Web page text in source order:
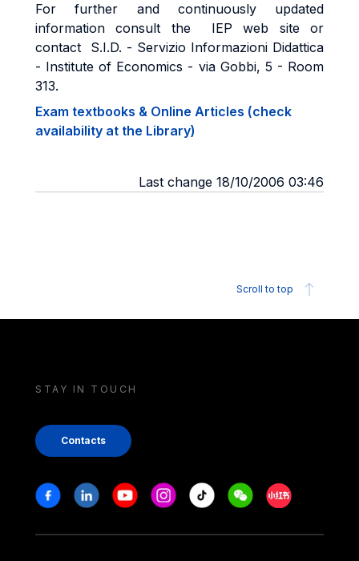
For further and continuously updated
information consult the IEP web site or
contact S.I.D. - Servizio Informazioni Didattica
- Institute of Economics - via Gobbi, 5 - Room
313.
Exam textbooks & Online Articles (check
availability at the Library)
Last change 18/10/2006 03:46
Scroll to top
STAY IN TOUCH
Contacts
Stay in touch
FacebookLinkedinYoutubeInstagram
Tiktok WeechatXiaohongshu/